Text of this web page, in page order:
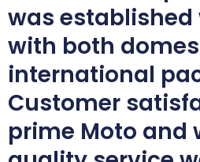
was established
with both
international
Customer
prime Moto and